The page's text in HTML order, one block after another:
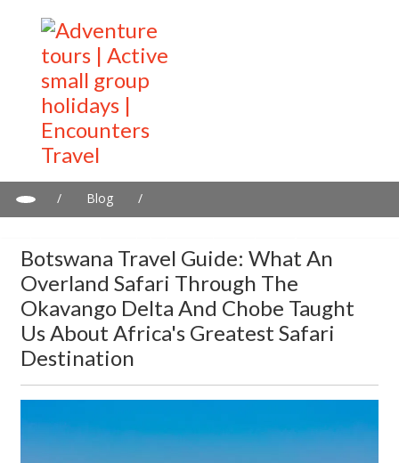
/ Blog
/
Safari Destination
Botswana Travel Guide: What An
Overland Safari Through The
Okavango Delta And Chobe Taught
Us About Africa's Greatest Safari
Destination